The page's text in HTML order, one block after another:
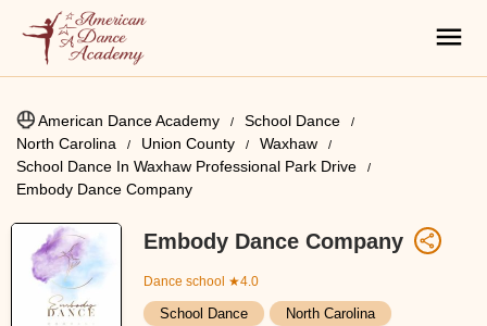
American Dance Academy
School Dance
North Carolina
Union County
Waxhaw
School Dance In Waxhaw Professional Park Drive
Embody Dance Company
Embody Dance Company
Dance school ★4.0
School Dance
North Carolina